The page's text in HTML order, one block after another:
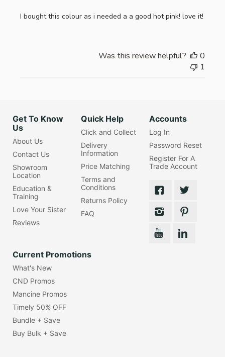
I bought this colour as i needed a a good hot pink! love it!
Was this review helpful?
0
1
Get To Know
Us
About Us
Contact Us
Showroom
Location
Education &
Training
Love Your Sister
Reviews
Quick Help
Click and Collect
Delivery
Information
Price Matching
Terms and
Conditions
Returns Policy
FAQ
Accounts
Log In
Password Reset
Register For A
Trade Account
Current Promotions
What's New
CND Promos
Mancine Promos
Timely 50% OFF
Bundle + Save
Buy Bulk + Save